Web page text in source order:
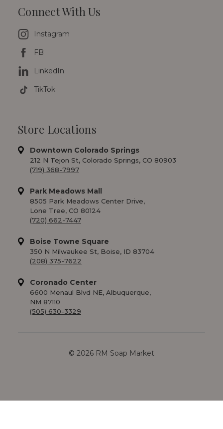
Connect With Us
Instagram
FB
LinkedIn
TikTok
Store Locations
Downtown Colorado Springs
212 N Tejon St, Colorado Springs, CO 80903
(719) 368-7997
Park Meadows Mall
8505 Park Meadows Center Drive,
Lone Tree, CO 80124
(720) 662-7447
Boise Towne Square
350 N Milwaukee St, Boise, ID 83704
(208) 375-7622
Coronado Center
6600 Menaul Blvd NE, Albuquerque,
NM 87110
(505) 630-3329
© 2026 RM Soap Market